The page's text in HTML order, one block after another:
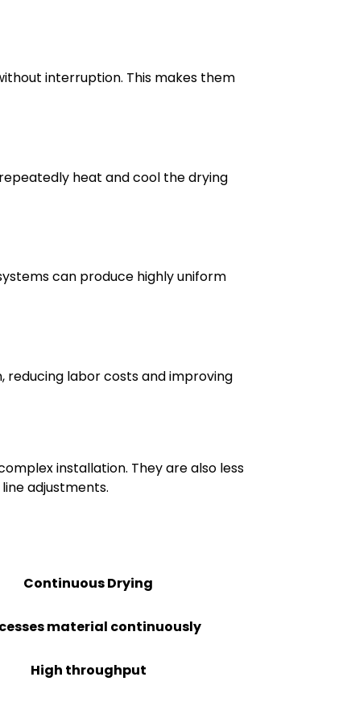
interruption. This makes them
heat and cool the drying
can produce highly uniform
labor costs and improving
installation. They are also less
adjustments.
Continuous Drying
material continuously
High throughput